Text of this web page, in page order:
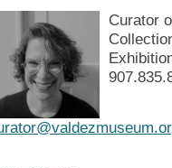
Curator